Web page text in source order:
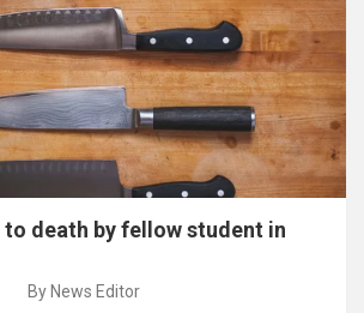
to death by fellow student in
By News Editor